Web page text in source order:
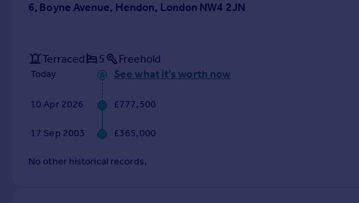
Get started
Remortgage Calculator
Mortgage guides
Agent
6, Boyne Avenue, Hendon, London NW4 2JN
Terraced 5 Freehold
Today See what it's worth now
10 Apr 2026 £777,500
17 Sep 2003 £365,000
No other historical records.